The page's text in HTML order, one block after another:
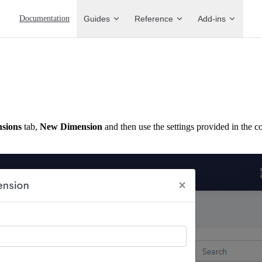
Documentation Guides Reference Add-ins
tab, New Dimension and then use the settings provided in the